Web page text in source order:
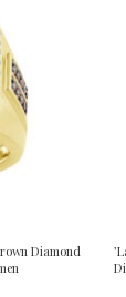
Diamond